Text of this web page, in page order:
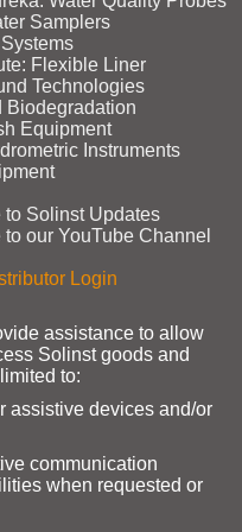
Samplers
Flexible Liner
Technologies
Biodegradation
Equipment
Instruments
to Solinst Updates
our YouTube Channel
Login
assistance to allow
Solinst goods and
to:
assistive devices and/or
communication
when requested or